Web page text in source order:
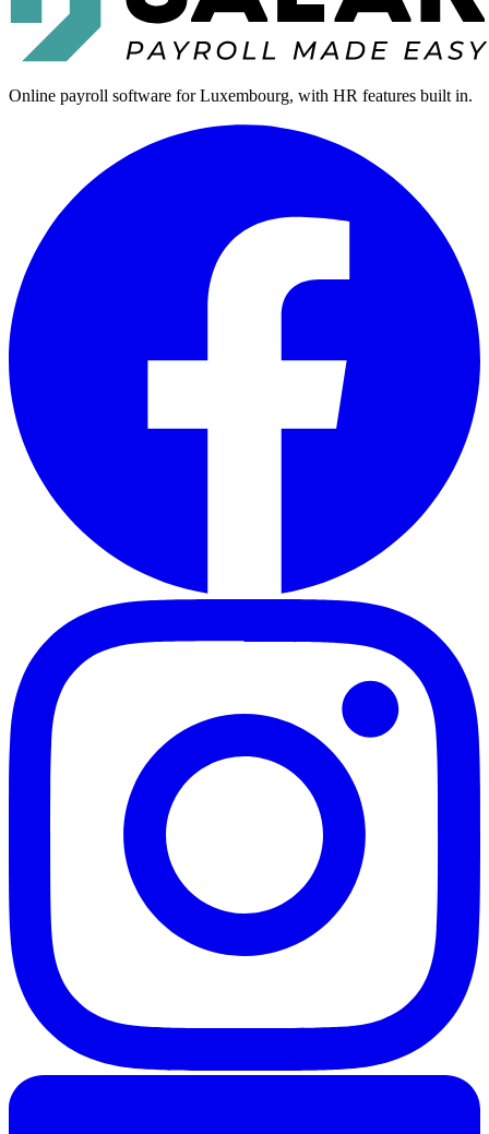
Online payroll software for Luxembourg, with HR features built in.